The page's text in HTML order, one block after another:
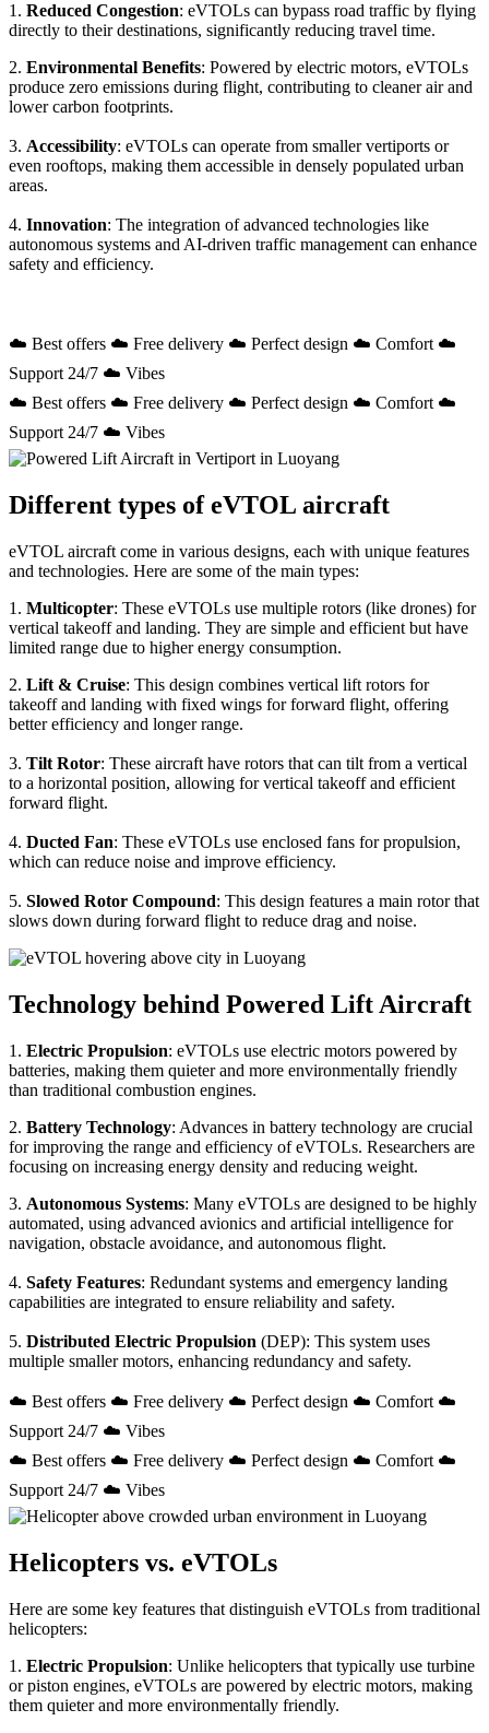
1. Reduced Congestion: eVTOLs can bypass road traffic by flying
directly to their destinations, significantly reducing travel time.
2. Environmental Benefits: Powered by electric motors, eVTOLs
produce zero emissions during flight, contributing to cleaner air and
lower carbon footprints.
3. Accessibility: eVTOLs can operate from smaller vertiports or
even rooftops, making them accessible in densely populated urban
areas.
4. Innovation: The integration of advanced technologies like
autonomous systems and AI-driven traffic management can enhance
safety and efficiency.
☁️ Best offers ☁️ Free delivery ☁️ Perfect design ☁️ Comfort ☁️
Support 24/7 ☁️ Vibes
☁️ Best offers ☁️ Free delivery ☁️ Perfect design ☁️ Comfort ☁️
Support 24/7 ☁️ Vibes
Different types of eVTOL aircraft
eVTOL aircraft come in various designs, each with unique features
and technologies. Here are some of the main types:
1. Multicopter: These eVTOLs use multiple rotors (like drones) for
vertical takeoff and landing. They are simple and efficient but have
limited range due to higher energy consumption.
2. Lift & Cruise: This design combines vertical lift rotors for
takeoff and landing with fixed wings for forward flight, offering
better efficiency and longer range.
3. Tilt Rotor: These aircraft have rotors that can tilt from a vertical
to a horizontal position, allowing for vertical takeoff and efficient
forward flight.
4. Ducted Fan: These eVTOLs use enclosed fans for propulsion,
which can reduce noise and improve efficiency.
5. Slowed Rotor Compound: This design features a main rotor that
slows down during forward flight to reduce drag and noise.
Technology behind Powered Lift Aircraft
1. Electric Propulsion: eVTOLs use electric motors powered by
batteries, making them quieter and more environmentally friendly
than traditional combustion engines.
2. Battery Technology: Advances in battery technology are crucial
for improving the range and efficiency of eVTOLs. Researchers are
focusing on increasing energy density and reducing weight.
3. Autonomous Systems: Many eVTOLs are designed to be highly
automated, using advanced avionics and artificial intelligence for
navigation, obstacle avoidance, and autonomous flight.
4. Safety Features: Redundant systems and emergency landing
capabilities are integrated to ensure reliability and safety.
5. Distributed Electric Propulsion (DEP): This system uses
multiple smaller motors, enhancing redundancy and safety.
☁️ Best offers ☁️ Free delivery ☁️ Perfect design ☁️ Comfort ☁️
Support 24/7 ☁️ Vibes
☁️ Best offers ☁️ Free delivery ☁️ Perfect design ☁️ Comfort ☁️
Support 24/7 ☁️ Vibes
Helicopters vs. eVTOLs
Here are some key features that distinguish eVTOLs from traditional
helicopters:
1. Electric Propulsion: Unlike helicopters that typically use turbine
or piston engines, eVTOLs are powered by electric motors, making
them quieter and more environmentally friendly.